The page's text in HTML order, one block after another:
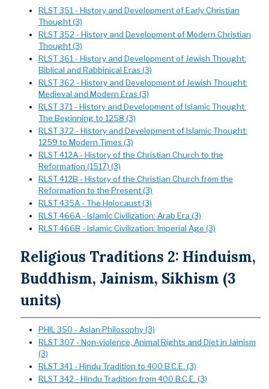
RLST 351 - History and Development of Early Christian
Thought (3)
RLST 352 - History and Development of Modern Christian
Thought (3)
RLST 361 - History and Development of Jewish Thought:
Biblical and Rabbinical Eras (3)
RLST 362 - History and Development of Jewish Thought:
Medieval and Modern Eras (3)
RLST 371 - History and Development of Islamic Thought:
The Beginning to 1258 (3)
RLST 372 - History and Development of Islamic Thought:
1259 to Modern Times (3)
RLST 412A - History of the Christian Church to the
Reformation (1517) (3)
RLST 412B - History of the Christian Church from the
Reformation to the Present (3)
RLST 435A - The Holocaust (3)
RLST 466A - Islamic Civilization: Arab Era (3)
RLST 466B - Islamic Civilization: Imperial Age (3)
Religious Traditions 2: Hinduism,
Buddhism, Jainism, Sikhism (3
units)
PHIL 350 - Asian Philosophy (3)
RLST 307 - Non-violence, Animal Rights and Diet in Jainism
(3)
RLST 341 - Hindu Tradition to 400 B.C.E. (3)
RLST 342 - Hindu Tradition from 400 B.C.E. (3)